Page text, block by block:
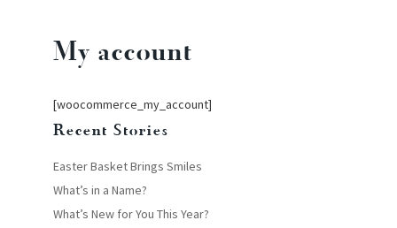
My account
[woocommerce_my_account]
Recent Stories
Easter Basket Brings Smiles
What’s in a Name?
What’s New for You This Year?